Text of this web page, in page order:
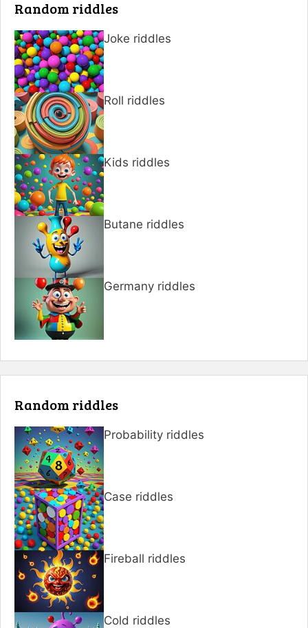
Random riddles
Joke riddles
Roll riddles
Kids riddles
Butane riddles
Germany riddles
Random riddles
Probability riddles
Case riddles
Fireball riddles
Cold riddles